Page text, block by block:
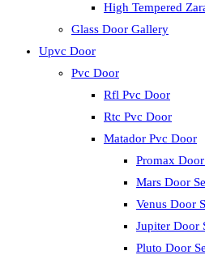
High Tempered
Glass Door Gallery
Upvc Door
Pvc Door
Rfl Pvc Door
Rtc Pvc Door
Matador Pvc Door
Promax
Mars Door
Venus Door
Jupiter Door
Pluto Door